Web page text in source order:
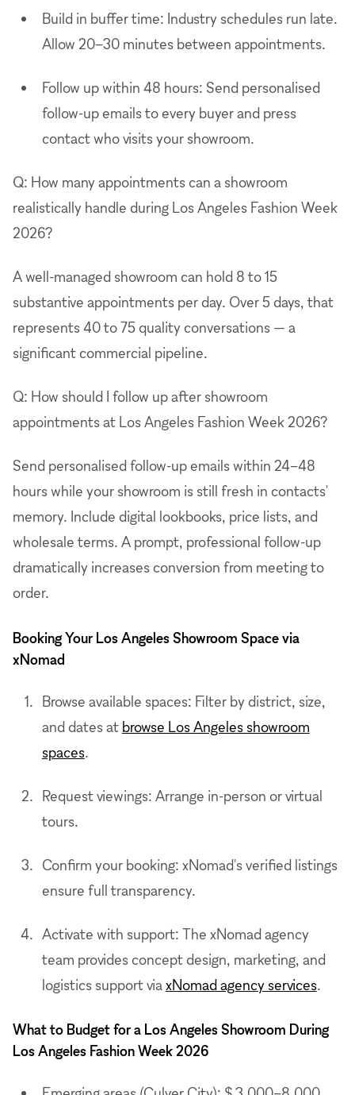
Build in buffer time: Industry schedules run late.
Allow 20–30 minutes between appointments.
Follow up within 48 hours: Send personalised
follow-up emails to every buyer and press
contact who visits your showroom.
Q: How many appointments can a showroom
realistically handle during Los Angeles Fashion Week
2026?
A well-managed showroom can hold 8 to 15
substantive appointments per day. Over 5 days, that
represents 40 to 75 quality conversations — a
significant commercial pipeline.
Q: How should I follow up after showroom
appointments at Los Angeles Fashion Week 2026?
Send personalised follow-up emails within 24–48
hours while your showroom is still fresh in contacts'
memory. Include digital lookbooks, price lists, and
wholesale terms. A prompt, professional follow-up
dramatically increases conversion from meeting to
order.
Booking Your Los Angeles Showroom Space via
xNomad
Browse available spaces: Filter by district, size,
and dates at browse Los Angeles showroom
spaces.
Request viewings: Arrange in-person or virtual
tours.
Confirm your booking: xNomad's verified listings
ensure full transparency.
Activate with support: The xNomad agency
team provides concept design, marketing, and
logistics support viaxNomad agency services.
What to Budget for a Los Angeles Showroom During
Los Angeles Fashion Week 2026